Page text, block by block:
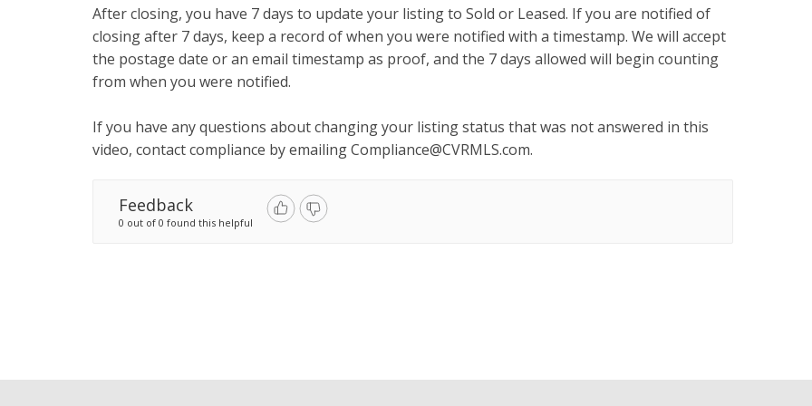
After closing, you have 7 days to update your listing to Sold or Leased. If you are notified of
closing after 7 days, keep a record of when you were notified with a timestamp. We will accept
the postage date or an email timestamp as proof, and the 7 days allowed will begin counting
from when you were notified.
If you have any questions about changing your listing status that was not answered in this
video, contact compliance by emailingCompliance@CVRMLS.com.
Feedback
0 out of 0 found this helpful